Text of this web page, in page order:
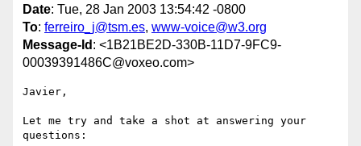
Date: Tue, 28 Jan 2003 13:54:42 -0800
To: ferreiro_j@tsm.es, www-voice@w3.org
Message-Id : <1B21BE2D-330B-11D7-9FC9-
00039391486C@voxeo.com>
Javier,
Let me try and take a shot at answering your
questions: